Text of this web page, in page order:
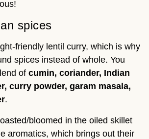
spices
friendly lentil curry, which is why
spices instead of whole. You
of cumin, coriander, Indian
curry powder, garam masala,
.
bloomed in the oiled skillet
aromatics, which brings out their